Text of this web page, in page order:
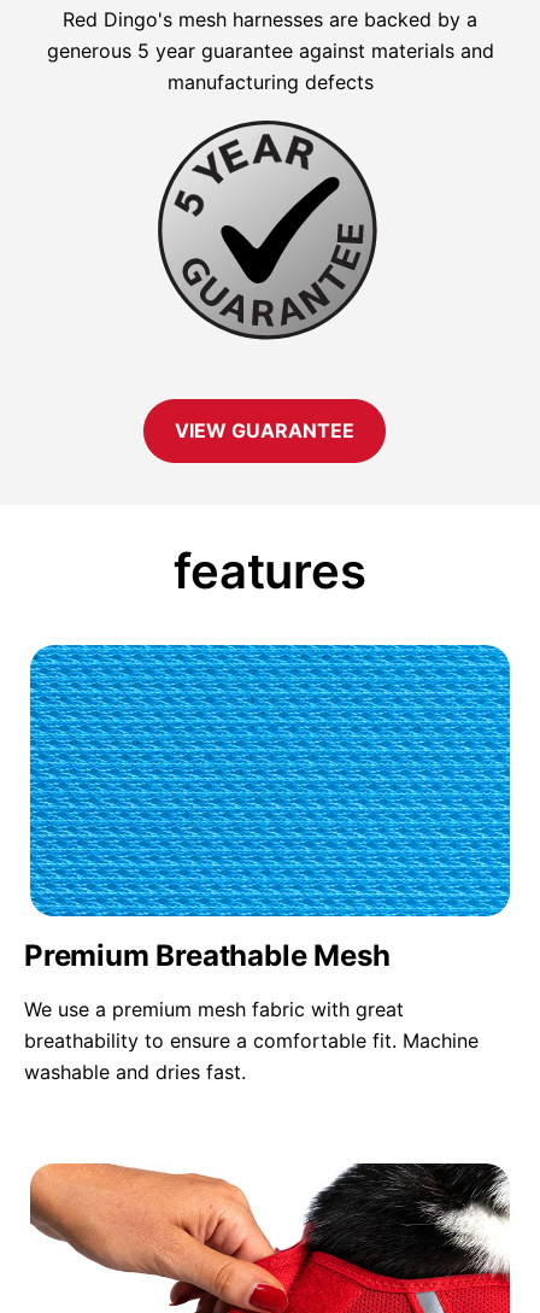
Red Dingo's mesh harnesses are backed by a
generous 5 year guarantee against materials and
manufacturing defects
VIEW GUARANTEE
features
Premium Breathable Mesh
We use a premium mesh fabric with great
breathability to ensure a comfortable fit. Machine
washable and dries fast.